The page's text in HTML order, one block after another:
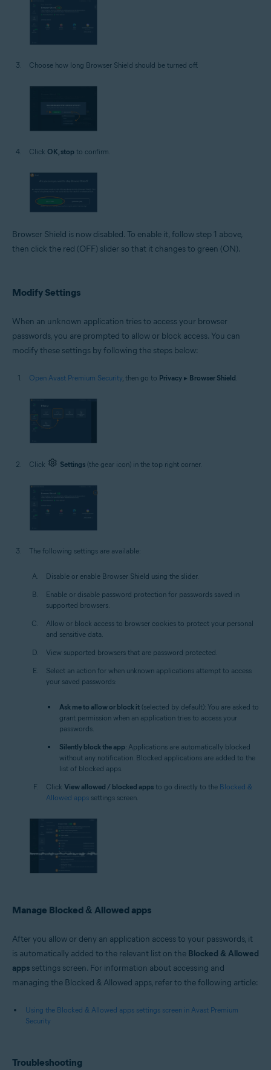
Choose how long Browser Shield should be turned off.
Click OK, stop to confirm.
Browser Shield is now disabled. To enable it, follow step 1 above,
then click the red (OFF) slider so that it changes to green (ON).
Modify Settings
When an unknown application tries to access your browser
passwords, you are prompted to allow or block access. You can
modify these settings by following the steps below:
Open Avast Premium Security , then go to Privacy ▸ Browser Shield
Click Settings (the gear icon) in the top right corner.
The following settings are available:
Disable or enable Browser Shield using the slider.
Enable or disable password protection for passwords saved in
supported browsers.
Allow or block access to browser cookies to protect your personal
and sensitive data.
View supported browsers that are password protected.
Select an action for when unknown applications attempt to access
your saved passwords:
Ask me to allow or block it (selected by default): You are asked to
grant permission when an application tries to access your
passwords.
Silently block the app: Applications are automatically blocked
without any notification. Blocked applications are added to the
list of blocked apps.
Click View allowed / blocked apps to go directly to the Blocked &
Allowed apps settings screen.
Manage Blocked & Allowed apps
After you allow or deny an application access to your passwords, it
is automatically added to the relevant list on the Blocked & Allowed
apps settings screen. For information about accessing and
managing the Blocked & Allowed apps, refer to the following article:
Using the Blocked & Allowed apps settings screen in Avast Premium
Security
Troubleshooting